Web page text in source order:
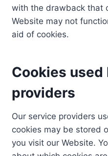
with the drawback that
Website may not
aid of cookies.
Cookies
providers
Our service providers
cookies may be stored
you visit our Website.